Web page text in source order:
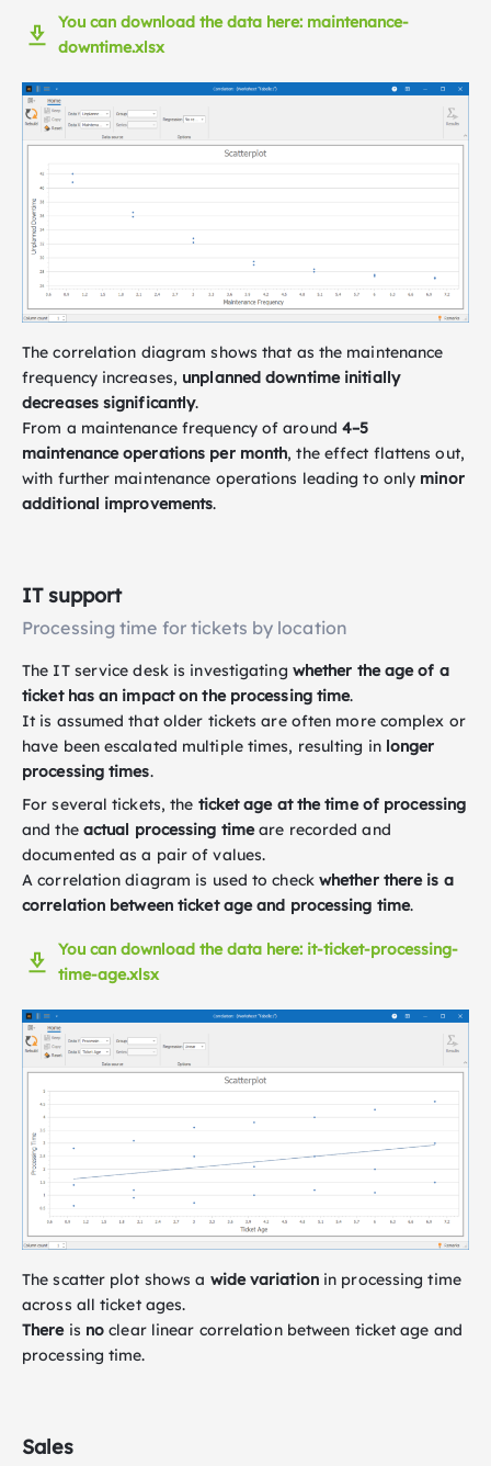
You can download the data here: maintenance-
downtime.xlsx
The correlation diagram shows that as the maintenance
frequency increases, unplanned downtime initially
decreases significantly.
From a maintenance frequency of around 4–5
maintenance operations per month, the effect flattens out,
with further maintenance operations leading to only minor
additional improvements.
IT support
Processing time for tickets by location
The IT service desk is investigating whether the age of a
ticket has an impact on the processing time.
It is assumed that older tickets are often more complex or
have been escalated multiple times, resulting in longer
processing times.
For several tickets, the ticket age at the time of processing
and the actual processing timeare recorded and
documented as a pair of values.
A correlation diagram is used to check whether there is a
correlation between ticket age and processing time.
You can download the data here: it-ticket-processing-
time-age.xlsx
The scatter plot shows a wide variationin processing time
across all ticket ages.
Thereis no clear linear correlation between ticket age and
processing time.
Sales